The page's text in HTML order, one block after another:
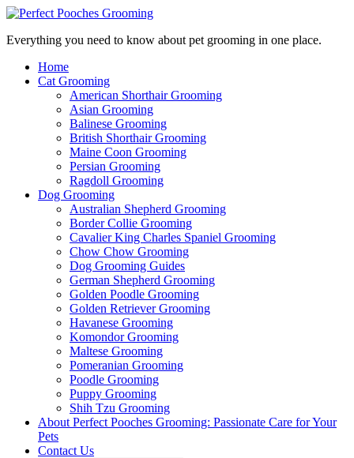
Everything you need to know about pet grooming in one place.
Home
Cat Grooming
American Shorthair Grooming
Asian Grooming
Balinese Grooming
British Shorthair Grooming
Maine Coon Grooming
Persian Grooming
Ragdoll Grooming
Dog Grooming
Australian Shepherd Grooming
Border Collie Grooming
Cavalier King Charles Spaniel Grooming
Chow Chow Grooming
Dog Grooming Guides
German Shepherd Grooming
Golden Poodle Grooming
Golden Retriever Grooming
Havanese Grooming
Komondor Grooming
Maltese Grooming
Pomeranian Grooming
Poodle Grooming
Puppy Grooming
Shih Tzu Grooming
About Perfect Pooches Grooming: Passionate Care for Your
Pets
Contact Us